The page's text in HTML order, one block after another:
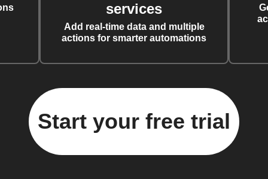
services
Add real-time data and multiple
actions for smarter automations
Start your free trial